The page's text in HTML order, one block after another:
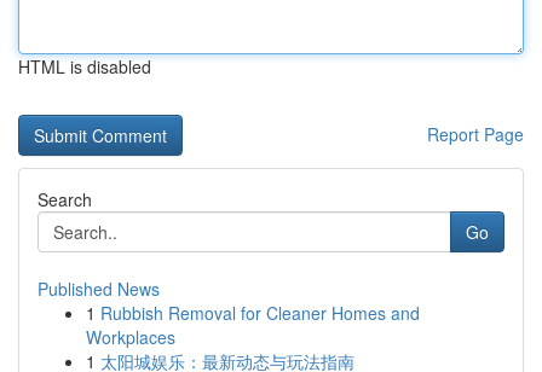
HTML is disabled
Report Page
Search
Go
Published News
1 Rubbish Removal for Cleaner Homes and
Workplaces
1 太阳城娱乐：最新动态与玩法指南